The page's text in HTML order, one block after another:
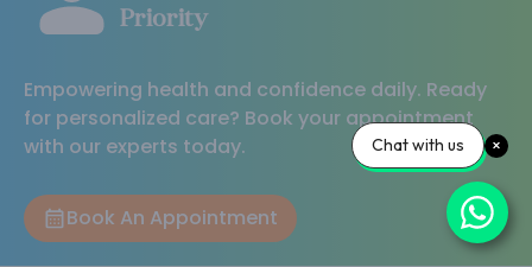
Priority
Empowering health and confidence daily. Ready
for personalized care? Book your appointment
with our experts today.
Book An Appointment
Chat with us